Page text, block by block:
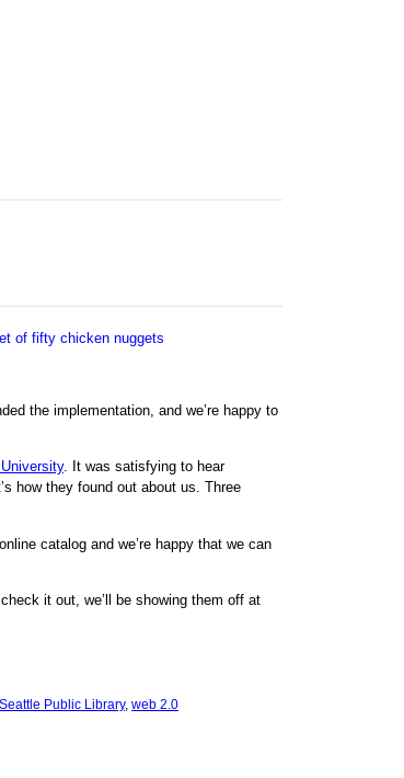
the implementation, and we’re happy to
. It was satisfying to hear
how they found out about us. Three
catalog and we’re happy that we can
it out, we’ll be showing them off at
Seattle Public Library, web 2.0